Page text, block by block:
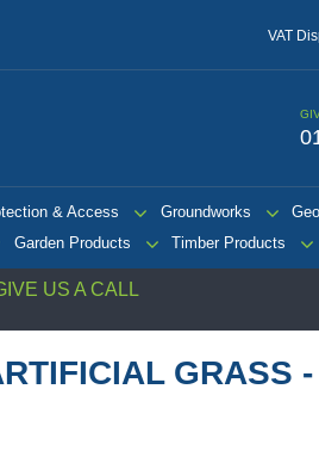
VAT
& Access Groundworks
Garden Products Timber Products
US A CALL
GRASS